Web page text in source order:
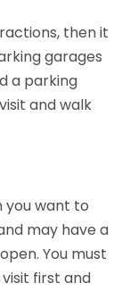
then it
garages
a parking
and walk
you want to
may have a
You must
first and